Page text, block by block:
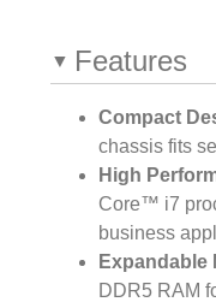
Features
Compact
chassis fits
High
Core™ i7
business
Expandable
DDR5 RAM